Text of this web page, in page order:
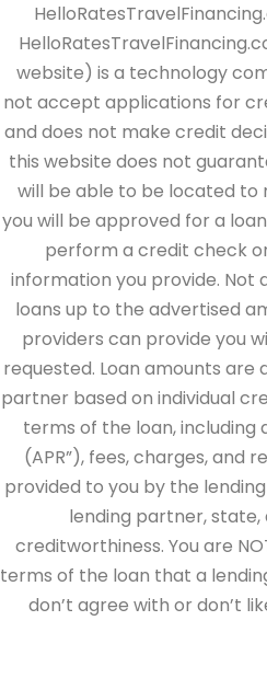
website) is a technology
not accept applications for
and does not make credit
this website does not
will be able to be located to
you will be approved for a
perform a credit check
information you provide. Not
loans up to the advertised
providers can provide you
requested. Loan amounts
partner based on individual
terms of the loan,
(APR”), fees, charges, and
provided to you by the
lending partner, state,
creditworthiness. You are
terms of the loan that a
don’t agree with or don’t